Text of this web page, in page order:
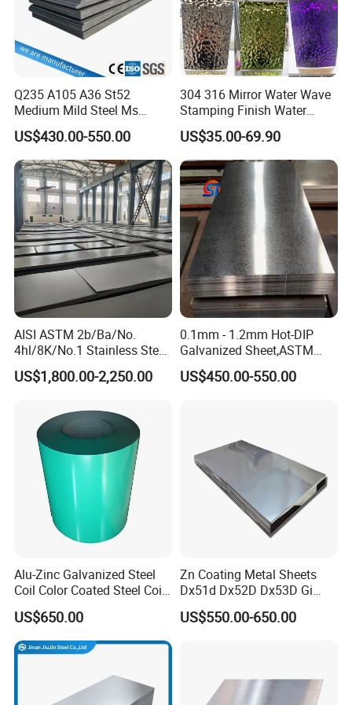
Q235 A105 A36 St52
Medium Mild Steel Ms
Sheet 12mm 3mm High Hot
Rolled Wearing Sheet Ss400
Q355. En10025 Carbon
Steel Plate
US$430.00-550.00
304 316 Mirror Water Wave
Stamping Finish Water
Ripple Stainless Steel Sheet
US$35.00-69.90
AISI ASTM 2b/Ba/No.
4hl/8K/No.1 Stainless Steel
Sheet 201 304 304L 316
316L 309S 310S 321 420
Rolled Cold Rolled Stainless
Steel Sheet
US$1,800.00-2,250.00
0.1mm - 1.2mm Hot-DIP
Galvanized Sheet,ASTM
A653 Standard, Zinc-Coated
Steel Sheet with Zinc 30g to
US$450.00-550.00
Alu-Zinc Galvanized Steel
Coil Color Coated Steel Coil
PPGI PPGL
US$650.00
Zn Coating Metal Sheets
Dx51d Dx52D Dx53D Gi
G40 G60 Z275 G550 SGCC
Sgcd S250gd Z60 Zinc
US$550.00-650.00